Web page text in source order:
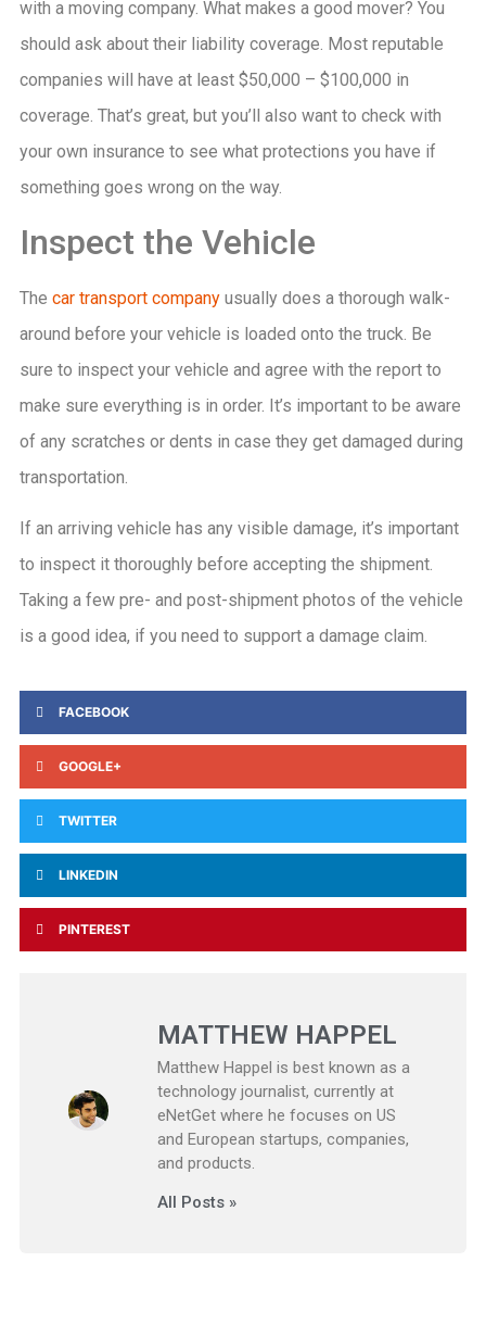
with a moving company. What makes a good mover? You
should ask about their liability coverage. Most reputable
companies will have at least $50,000 – $100,000 in
coverage. That’s great, but you’ll also want to check with
your own insurance to see what protections you have if
something goes wrong on the way.
Inspect the Vehicle
The car transport company usually does a thorough walk-
around before your vehicle is loaded onto the truck. Be
sure to inspect your vehicle and agree with the report to
make sure everything is in order. It’s important to be aware
of any scratches or dents in case they get damaged during
transportation.
If an arriving vehicle has any visible damage, it’s important
to inspect it thoroughly before accepting the shipment.
Taking a few pre- and post-shipment photos of the vehicle
is a good idea, if you need to support a damage claim.
FACEBOOK
GOOGLE+
TWITTER
LINKEDIN
PINTEREST
MATTHEW HAPPEL
Matthew Happel is best known as a
technology journalist, currently at
eNetGet where he focuses on US
and European startups, companies,
and products.
All Posts »